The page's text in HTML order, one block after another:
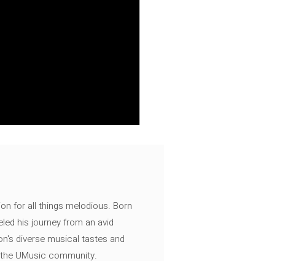
for all things melodious. Born
his journey from an avid
diverse musical tastes and
UMusic community.